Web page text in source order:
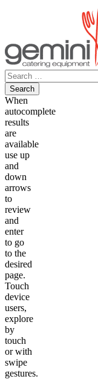
Search
for:
When
autocomplete
results
are
available
use up
and
down
arrows
to
review
and
enter
to go
to the
desired
page.
Touch
device
users,
explore
by
touch
or with
swipe
gestures.